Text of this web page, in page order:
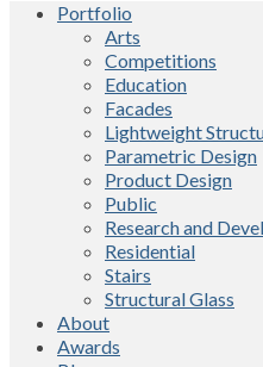
Portfolio
Arts
Competitions
Education
Facades
Lightweight
Parametric Design
Product Design
Public
Research and
Residential
Stairs
Structural Glass
About
Awards